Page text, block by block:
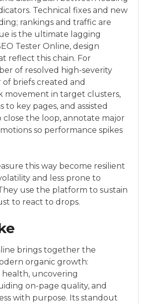
Technical fixes and new
rankings and traffic are
is the ultimate lagging
Tester Online, design
reflect this chain. For
of resolved high-severity
of briefs created and
movement in target clusters,
to key pages, and assisted
close the loop, annotate major
so performance spikes
this way become resilient
and less prone to
use the platform to sustain
to react to drops.
brings together the
organic growth:
health, uncovering
on-page quality, and
with purpose. Its standout